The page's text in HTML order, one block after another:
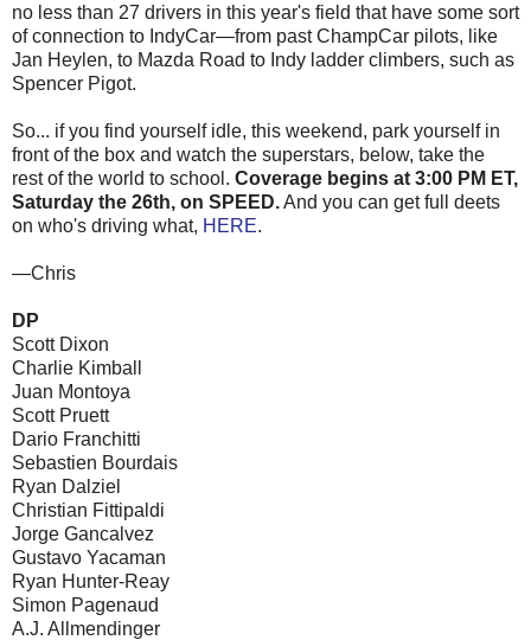
no less than 27 drivers in this year's field that have some sort
of connection to IndyCar—from past ChampCar pilots, like
Jan Heylen, to Mazda Road to Indy ladder climbers, such as
Spencer Pigot.
So... if you find yourself idle, this weekend, park yourself in
front of the box and watch the superstars, below, take the
rest of the world to school. Coverage begins at 3:00 PM ET,
Saturday the 26th, on SPEED.And you can get full deets
on who's driving what, HERE.
—Chris
DP
Scott Dixon
Charlie Kimball
Juan Montoya
Scott Pruett
Dario Franchitti
Sebastien Bourdais
Ryan Dalziel
Christian Fittipaldi
Jorge Gancalvez
Gustavo Yacaman
Ryan Hunter-Reay
Simon Pagenaud
A.J. Allmendinger